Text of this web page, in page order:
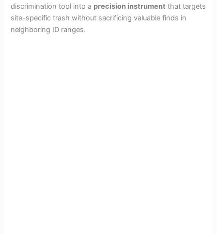
discrimination tool into a precision instrument that targets
site-specific trash without sacrificing valuable finds in
neighboring ID ranges.